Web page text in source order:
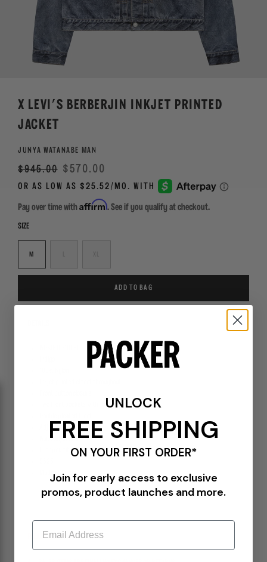
X LEVI'S BERBERJIN INKJET PRINTED
JACKET
JUNYA WATANABE MAN
Regular
price
$945.00 Sale
$570.00
Pay over time with Affirm. See if you qualify at checkout.
SIZE
M
ADD TO BAG
Two front pockets with flap and button closure
Adjustable button cuffs
Waist adjusters
Made in Japan
PLEASE BE ADVISED-
UNLOCK
FREE SHIPPING
ON YOUR FIRST ORDER*
Join for early access to exclusive
promos, product launches and more.
Email